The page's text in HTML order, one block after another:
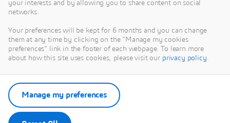
your interests and by allowing you to share content on social
networks.
Your preferences will be kept for 6 months and you can change
them at any time by clicking on the "Manage my cookies
preferences" link in the footer of each webpage. To learn more
about how this site uses cookies, please visit our privacy policy.
Manage my preferences